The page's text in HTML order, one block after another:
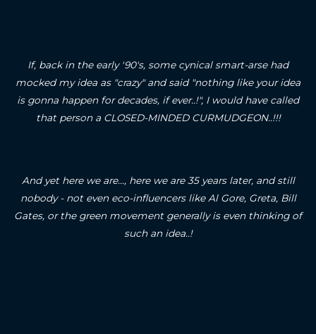
If, back in the early '90's, some cynical smart-arse had
mocked my idea as "crazy" and said "nothing like your idea
is gonna happen for decades, if ever..!", I would have called
that person a CLOSED-MINDED CURMUDGEON..!!!
And yet here we are..., here we are 35 years later, and still
nobody - not even eco-influencers like Al Gore, Greta, Bill
Gates, or the green movement generally is even thinking of
such an idea..!